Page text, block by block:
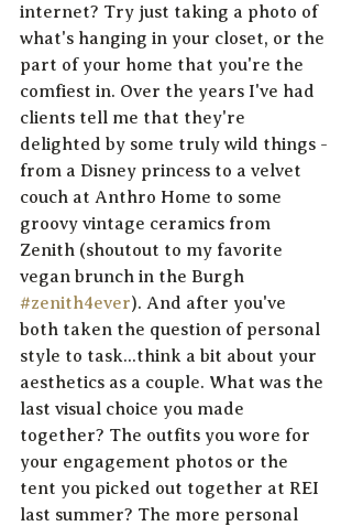
internet? Try just taking a photo of
what's hanging in your closet, or the
part of your home that you're the
comfiest in. Over the years I've had
clients tell me that they're
delighted by some truly wild things -
from a Disney princess to a velvet
couch at Anthro Home to some
groovy vintage ceramics from
Zenith (shoutout to my favorite
vegan brunch in the Burgh
#zenith4ever). And after you've
both taken the question of personal
style to task...think a bit about your
aesthetics as a couple. What was the
last visual choice you made
together? The outfits you wore for
your engagement photos or the
tent you picked out together at REI
last summer? The more personal